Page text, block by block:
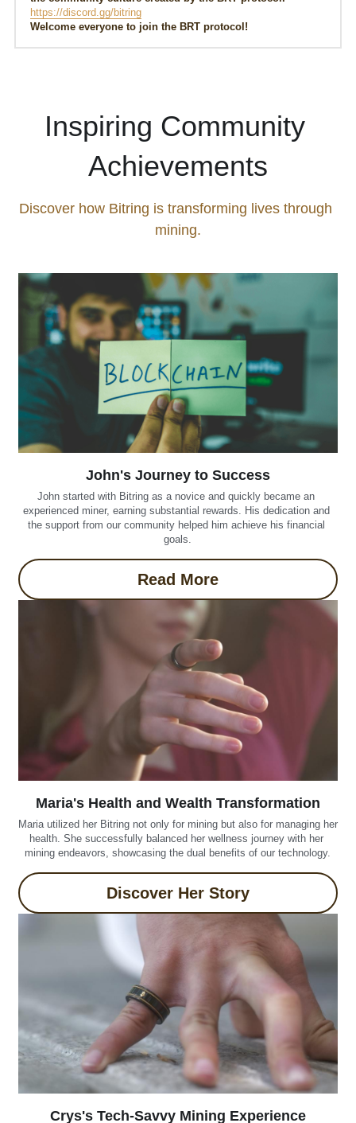
https://discord.gg/bitring
Welcome everyone to join the BRT protocol!
Inspiring Community
Achievements
Discover how Bitring is transforming lives through
mining.
John's Journey to Success
John started with Bitring as a novice and quickly became an
experienced miner, earning substantial rewards. His dedication and
the support from our community helped him achieve his financial
goals.
Read More
Maria's Health and Wealth Transformation
Maria utilized her Bitring not only for mining but also for managing her
health. She successfully balanced her wellness journey with her
mining endeavors, showcasing the dual benefits of our technology.
Discover Her Story
Crys's Tech-Savvy Mining Experience